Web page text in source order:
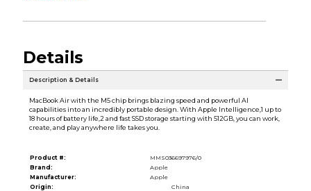
Details
Description & Details
MacBook Air with the M5 chip brings blazing speed and powerful AI
capabilities into an incredibly portable design. With Apple Intelligence,1 up to
18 hours of battery life,2 and fast SSD storage starting with 512GB, you can work,
create, and play anywhere life takes you.
Product #:
MMS036697976/0
Brand:
Apple
Manufacturer:
Apple
Origin:
China